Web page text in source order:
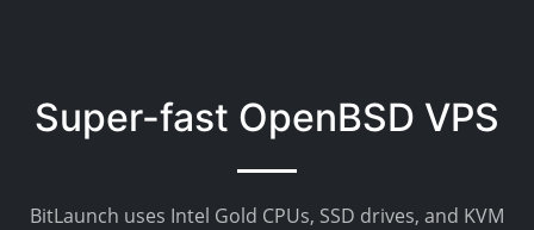
Super-fast OpenBSD VPS
BitLaunch uses Intel Gold CPUs, SSD drives, and KVM